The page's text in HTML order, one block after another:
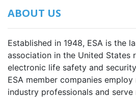
ABOUT US
Established in 1948, ESA is the
association in the United States
electronic life safety and
ESA member companies
industry professionals and